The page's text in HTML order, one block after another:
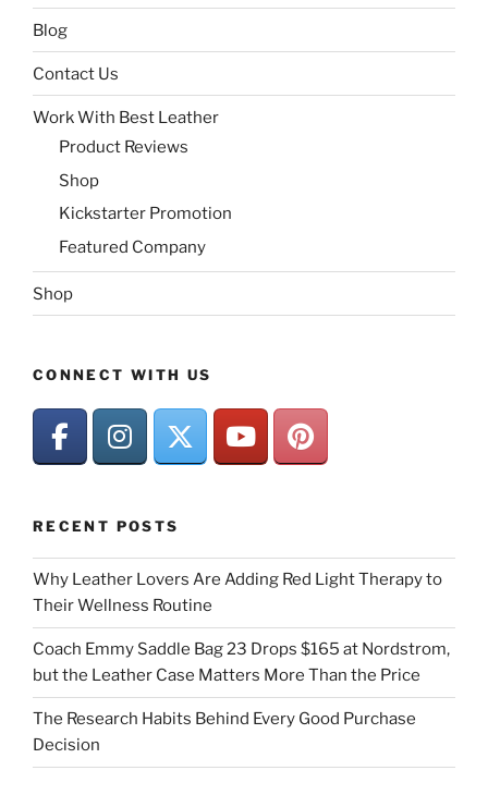
Blog
Contact Us
Work With Best Leather
Product Reviews
Shop
Kickstarter Promotion
Featured Company
Shop
CONNECT WITH US
RECENT POSTS
Why Leather Lovers Are Adding Red Light Therapy to
Their Wellness Routine
Coach Emmy Saddle Bag 23 Drops $165 at Nordstrom,
but the Leather Case Matters More Than the Price
The Research Habits Behind Every Good Purchase
Decision